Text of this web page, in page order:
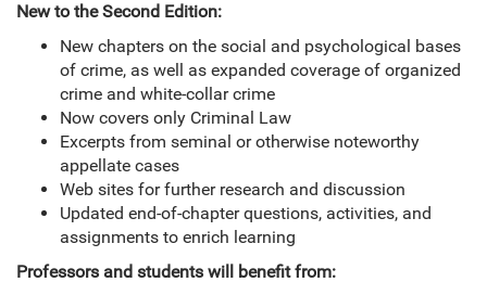
New to the Second Edition:
New chapters on the social and psychological bases
of crime, as well as expanded coverage of organized
crime and white-collar crime
Now covers only Criminal Law
Excerpts from seminal or otherwise noteworthy
appellate cases
Web sites for further research and discussion
Updated end-of-chapter questions, activities, and
assignments to enrich learning
Professors and students will benefit from: